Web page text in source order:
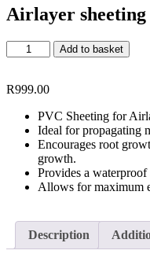
Airlayer sheeting
Airlayer
sheeting
X
quantity
Add to basket
R999.00
PVC Sheeting for
Ideal for propagating
Encourages root
growth.
Provides a waterproof
Allows for maximum
Description